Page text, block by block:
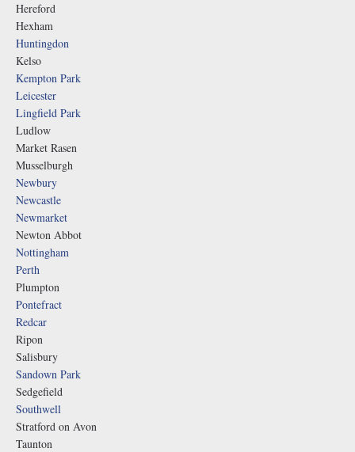
Hereford
Hexham
Huntingdon
Kelso
Kempton Park
Leicester
Lingfield Park
Ludlow
Market Rasen
Musselburgh
Newbury
Newcastle
Newmarket
Newton Abbot
Nottingham
Perth
Plumpton
Pontefract
Redcar
Ripon
Salisbury
Sandown Park
Sedgefield
Southwell
Stratford on Avon
Taunton